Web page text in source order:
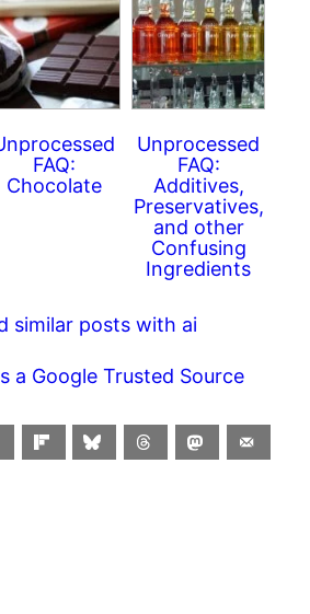
FAQ:
Chocolate
Unprocessed
FAQ:
Additives,
Preservatives,
and other
Confusing
Ingredients
similar posts with ai
a Google Trusted Source